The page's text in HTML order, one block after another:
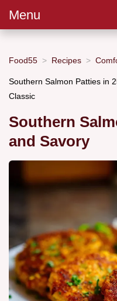
Menu
Food55 Recipes
Southern Salmon Patties in
Classic
Southern
and Savory